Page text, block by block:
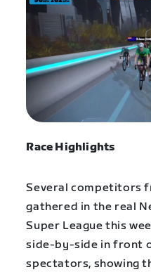
Race Highlights
Several competitors
gathered in the real
Super League this
side-by-side in front
spectators, showing